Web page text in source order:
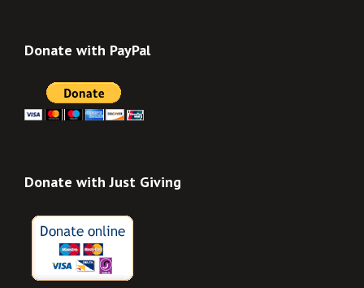
Donate with PayPal
Donate with Just Giving